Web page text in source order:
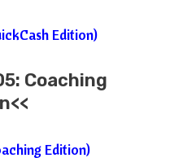
Edition)
Coaching
Edition)